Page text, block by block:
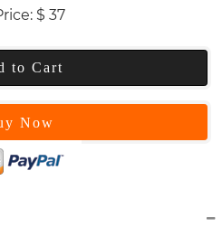
$ 37
to Cart
Now